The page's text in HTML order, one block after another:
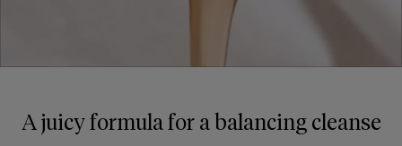
A juicy formula for a balancing cleanse